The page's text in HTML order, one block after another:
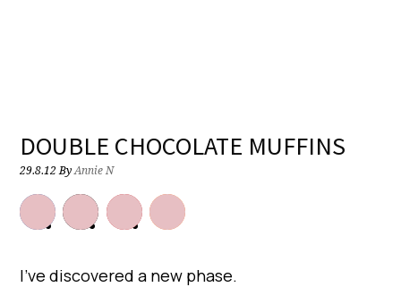
DOUBLE CHOCOLATE MUFFINS
29.8.12 ByAnnie N
I’ve discovered a new phase.